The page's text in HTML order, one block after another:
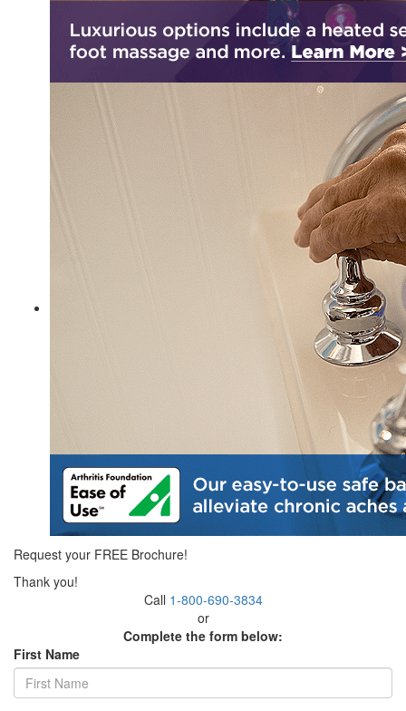
Request your FREE Brochure!
Thank you!
Call 1-800-690-3834
or
Complete the form below:
First Name